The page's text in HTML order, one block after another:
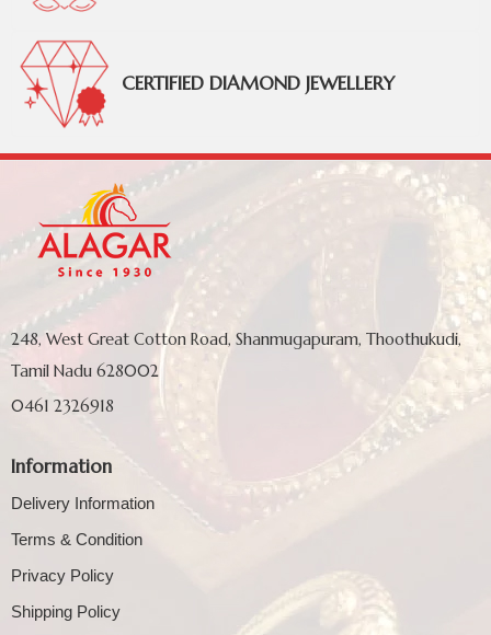
CERTIFIED DIAMOND JEWELLERY
248, West Great Cotton Road, Shanmugapuram, Thoothukudi,
Tamil Nadu 628002
0461 2326918
Information
Delivery Information
Terms & Condition
Privacy Policy
Shipping Policy